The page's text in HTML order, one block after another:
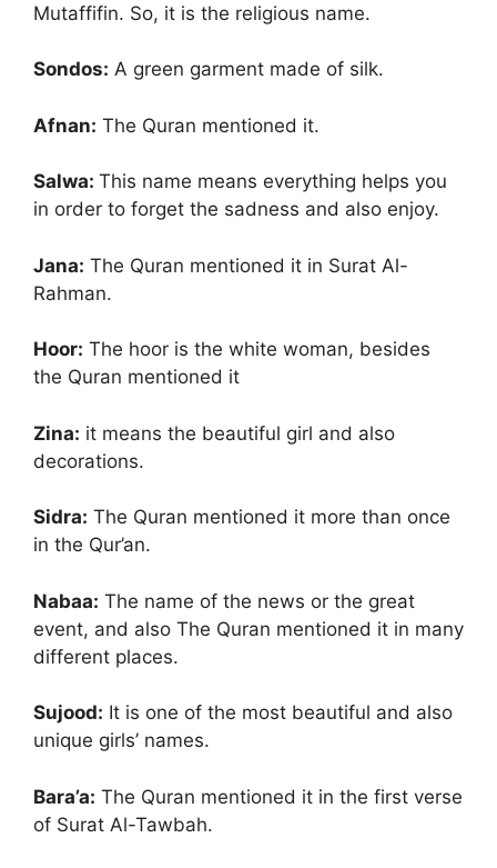
Mutaffifin. So, it is the religious name.
Sondos: A green garment made of silk.
Afnan: The Quran mentioned it.
Salwa: This name means everything helps you
in order to forget the sadness and also enjoy.
Jana: The Quran mentioned it in Surat Al-
Rahman.
Hoor: The hoor is the white woman, besides
the Quran mentioned it
Zina: it means the beautiful girl and also
decorations.
Sidra: The Quran mentioned it more than once
in the Qur’an.
Nabaa: The name of the news or the great
event, and also The Quran mentioned it in many
different places.
Sujood: It is one of the most beautiful and also
unique girls’ names.
Bara’a: The Quran mentioned it in the first verse
of Surat Al-Tawbah.